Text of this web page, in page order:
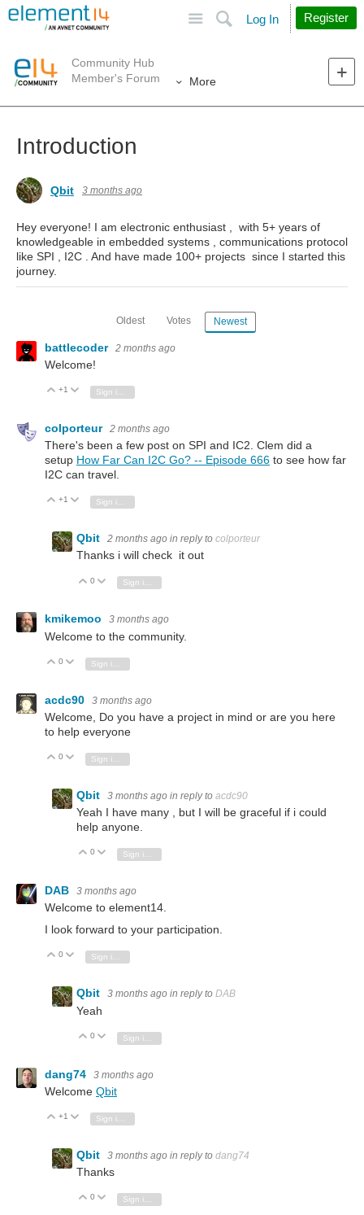
Search
Log In Register
Community Hub
Member's Forum
More
Introduction
Qbit 3 months ago
Hey everyone! I am electronic enthusiast , with 5+ years of
knowledgeable in embedded systems , communications protocol
like SPI , I2C . And have made 100+ projects since I started this
journey.
Oldest Votes Newest
battlecoder 2 months ago
Welcome!
Vote Up
+1 Vote Down
colporteur 2 months ago
There's been a few post on SPI and IC2. Clem did a
setup How Far Can I2C Go? -- Episode 666 to see how far
I2C can travel.
Vote Up
+1 Vote Down
Qbit 2 months ago in reply to colporteur
Thanks i will check it out
Vote Up
0 Vote Down
Sign in to reply
kmikemoo 3 months ago
Welcome to the community.
Vote Up
0 Vote Down
acdc90 3 months ago
Welcome, Do you have a project in mind or are you here
to help everyone
Vote Up
0 Vote Down
Qbit 3 months ago in reply to acdc90
Yeah I have many , but I will be graceful if i could
help anyone.
Vote Up
0 Vote Down
DAB 3 months ago
Welcome to element14.
I look forward to your participation.
Vote Up
0 Vote Down
Sign in to reply
Qbit 3 months ago in reply to DAB
Yeah
Vote Up
0 Vote Down
dang74 3 months ago
Welcome Qbit
Vote Up
+1 Vote Down
Qbit 3 months ago in reply to dang74
Thanks
Vote Up
0 Vote Down